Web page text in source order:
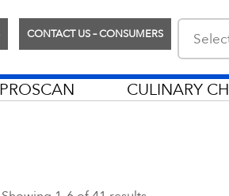
CONTACT US – CONSUMERS
PROSCAN CULINARY